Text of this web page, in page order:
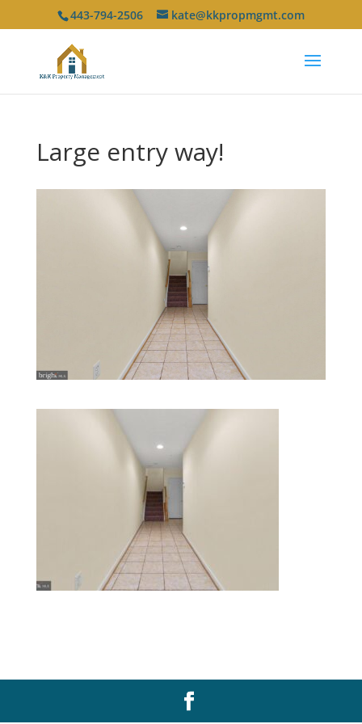
443-794-2506 kate@kkpropmgmt.com
Large entry way!